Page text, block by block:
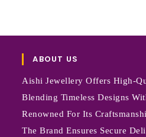
ABOUT US
Aishi Jewellery Offers High-
Blending Timeless Designs
Renowned For Its
The Brand Ensures Secure